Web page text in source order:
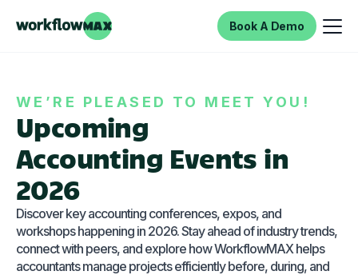
Book A Demo
WE’RE PLEASED TO MEET YOU!
Upcoming
Accounting Events in
2026
Discover key accounting conferences, expos, and
workshops happening in 2026. Stay ahead of industry trends,
connect with peers, and explore how WorkflowMAX helps
accountants manage projects efficiently before, during, and